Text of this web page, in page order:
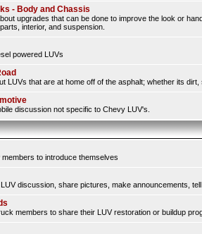
- Body and Chassis
upgrades that can be done to improve the look or
interior, and suspension.
powered LUVs
LUVs that are at home off of the asphalt; whether its
discussion not specific to Chevy LUV's.
members to introduce themselves
discussion, share pictures, make announcements,
members to share their LUV restoration or buildup